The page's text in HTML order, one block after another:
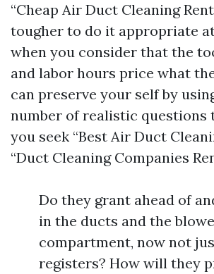
“Cheap Air Duct Cleaning
tougher to do it appropriate
when you consider that the
and labor hours price what
can preserve your self by
number of realistic questions
you seek “Best Air Duct
“Duct Cleaning Companies
Do they grant ahead of
in the ducts and the
compartment, now not
registers? How will they